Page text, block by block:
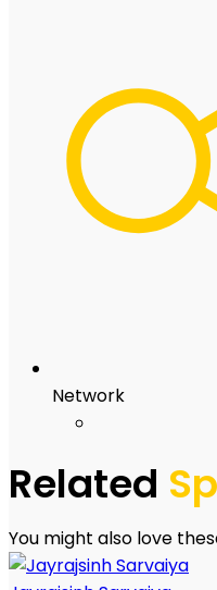
Network
Related
You might also love